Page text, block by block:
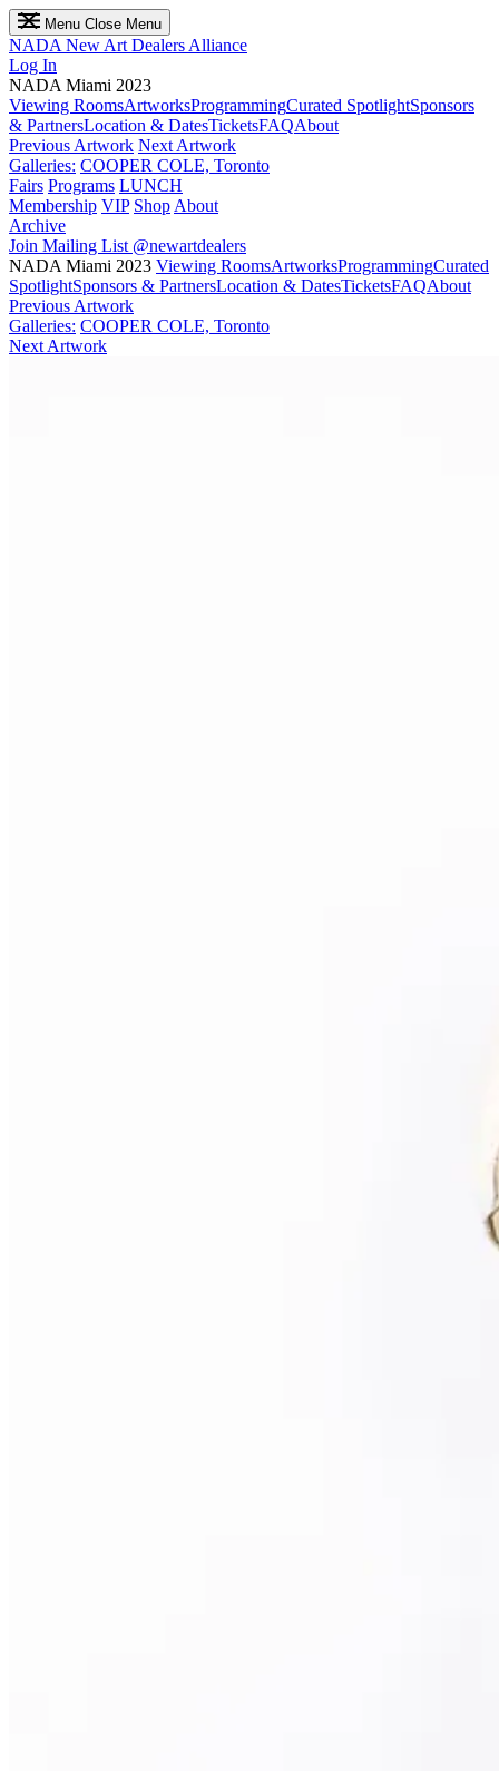
Menu Close Menu
NADA New Art Dealers Alliance
Log In
NADA Miami 2023
Viewing RoomsArtworksProgrammingCurated SpotlightSponsors
& PartnersLocation & DatesTicketsFAQAbout
Previous Artwork Next Artwork
Galleries: COOPER COLE, Toronto
Fairs Programs LUNCH
Membership VIP Shop About
Archive
Join Mailing List @newartdealers
NADA Miami 2023 Viewing RoomsArtworksProgrammingCurated
SpotlightSponsors & PartnersLocation & DatesTicketsFAQAbout
Previous Artwork
Galleries: COOPER COLE, Toronto
Next Artwork